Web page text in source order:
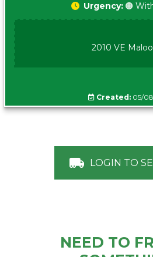
Urgency: 🟠
2010 VE
Created: 05/
LOGIN TO
NEED TO